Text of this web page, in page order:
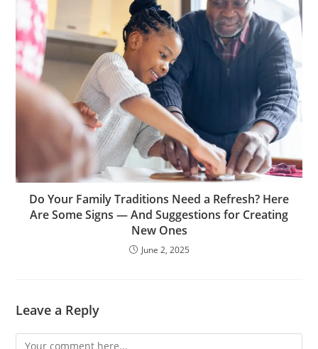
Do Your Family Traditions Need a Refresh? Here
Are Some Signs — And Suggestions for Creating
New Ones
June 2, 2025
Leave a Reply
Comment